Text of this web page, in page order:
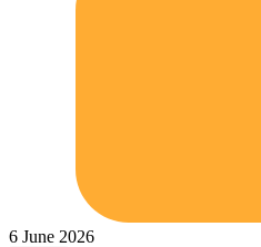
6 June 2026